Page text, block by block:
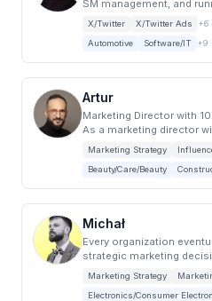
SM management, and
X/Twitter X/Twitter Ads
+6
Automotive
Software/IT +9
Artur
Marketing Director with
As a marketing director
Marketing Strategy
Beauty/Care/Beauty
Michał
Every organization
strategic marketing
Marketing Strategy
Electronics/Consumer